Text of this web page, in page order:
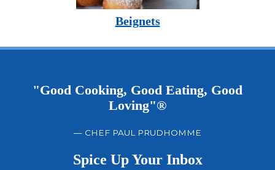
Beignets
"Good Cooking, Good Eating, Good
Loving"®
— CHEF PAUL PRUDHOMME
Spice Up Your Inbox